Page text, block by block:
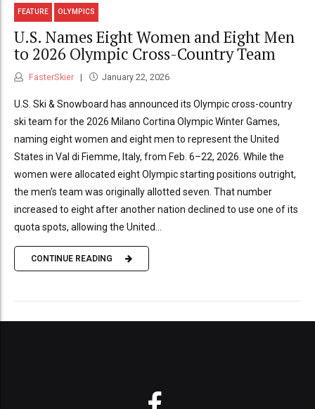
FEATURE OLYMPICS
U.S. Names Eight Women and Eight Men
to 2026 Olympic Cross-Country Team
FasterSkier January 22, 2026
U.S. Ski & Snowboard has announced its Olympic cross-country
ski team for the 2026 Milano Cortina Olympic Winter Games,
naming eight women and eight men to represent the United
States in Val di Fiemme, Italy, from Feb. 6–22, 2026. While the
women were allocated eight Olympic starting positions outright,
the men’s team was originally allotted seven. That number
increased to eight after another nation declined to use one of its
quota spots, allowing the United...
CONTINUE READING